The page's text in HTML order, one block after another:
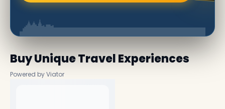
Buy Unique Travel Experiences
Powered by Viator